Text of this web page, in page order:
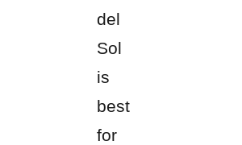
del
Sol
is
best
for